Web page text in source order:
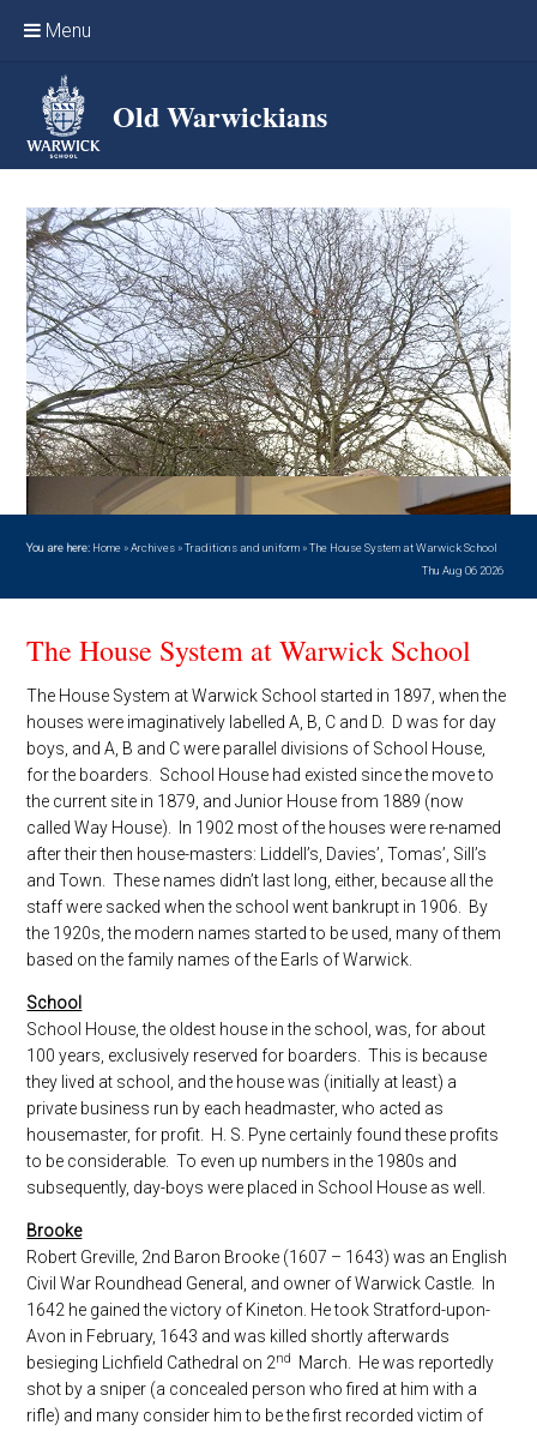
Menu
Home
Events & Reunions
Online networking
News
OW Sport
Benefits & Services
Support Warwick School
Archives
Contact us
Old Warwickians
You are here: Home » Archives»Traditions and uniform»The House System at Warwick School
Thu Aug 06 2026
The House System at Warwick School
The House System at Warwick School started in 1897, when the
houses were imaginatively labelled A, B, C and D. D was for day
boys, and A, B and C were parallel divisions of School House,
for the boarders. School House had existed since the move to
the current site in 1879, and Junior House from 1889 (now
called Way House). In 1902 most of the houses were re-named
after their then house-masters: Liddell’s, Davies’, Tomas’, Sill’s
and Town. These names didn’t last long, either, because all the
staff were sacked when the school went bankrupt in 1906. By
the 1920s, the modern names started to be used, many of them
based on the family names of the Earls of Warwick.
School
School House, the oldest house in the school, was, for about
100 years, exclusively reserved for boarders. This is because
they lived at school, and the house was (initially at least) a
private business run by each headmaster, who acted as
housemaster, for profit. H. S. Pyne certainly found these profits
to be considerable. To even up numbers in the 1980s and
subsequently, day-boys were placed in School House as well.
Brooke
Robert Greville, 2nd Baron Brooke (1607 – 1643) was an English
Civil War Roundhead General, and owner of Warwick Castle. In
1642 he gained the victory of Kineton. He took Stratford-upon-
Avon in February, 1643 and was killed shortly afterwards
besieging Lichfield Cathedral on 2nd
March. He was reportedly
shot by a sniper (a concealed person who fired at him with a
rifle) and many consider him to be the first recorded victim of